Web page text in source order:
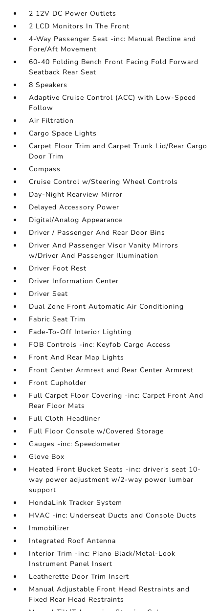
2 12V DC Power Outlets
2 LCD Monitors In The Front
4-Way Passenger Seat -inc: Manual Recline and
Fore/Aft Movement
60-40 Folding Bench Front Facing Fold Forward
Seatback Rear Seat
8 Speakers
Adaptive Cruise Control (ACC) with Low-Speed
Follow
Air Filtration
Cargo Space Lights
Carpet Floor Trim and Carpet Trunk Lid/Rear Cargo
Door Trim
Compass
Cruise Control w/Steering Wheel Controls
Day-Night Rearview Mirror
Delayed Accessory Power
Digital/Analog Appearance
Driver / Passenger And Rear Door Bins
Driver And Passenger Visor Vanity Mirrors
w/Driver And Passenger Illumination
Driver Foot Rest
Driver Information Center
Driver Seat
Dual Zone Front Automatic Air Conditioning
Fabric Seat Trim
Fade-To-Off Interior Lighting
FOB Controls -inc: Keyfob Cargo Access
Front And Rear Map Lights
Front Center Armrest and Rear Center Armrest
Front Cupholder
Full Carpet Floor Covering -inc: Carpet Front And
Rear Floor Mats
Full Cloth Headliner
Full Floor Console w/Covered Storage
Gauges -inc: Speedometer
Glove Box
Heated Front Bucket Seats -inc: driver's seat 10-
way power adjustment w/2-way power lumbar
support
HondaLink Tracker System
HVAC -inc: Underseat Ducts and Console Ducts
Immobilizer
Integrated Roof Antenna
Interior Trim -inc: Piano Black/Metal-Look
Instrument Panel Insert
Leatherette Door Trim Insert
Manual Adjustable Front Head Restraints and
Fixed Rear Head Restraints